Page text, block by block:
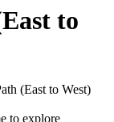
to
(East to West)
to explore